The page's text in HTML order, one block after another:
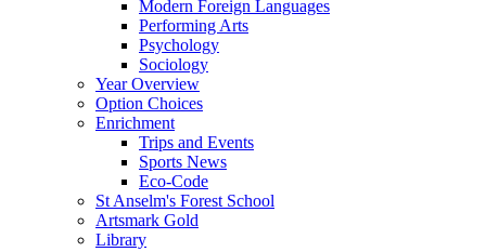
Modern Foreign Languages
Performing Arts
Psychology
Sociology
Year Overview
Option Choices
Enrichment
Trips and Events
Sports News
Eco-Code
St Anselm's Forest School
Artsmark Gold
Library